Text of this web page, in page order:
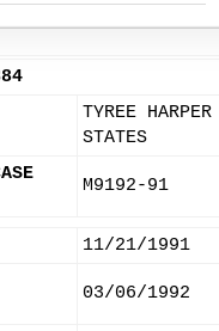
TYREE
STATES
M9192-91
11/21/1991
03/06/1992